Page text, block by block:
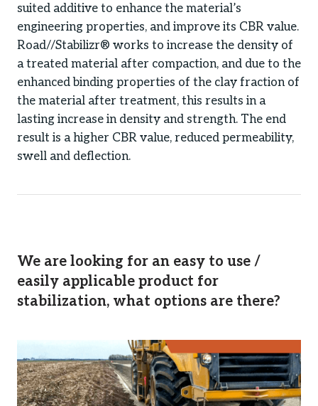
suited additive to enhance the material’s
engineering properties, and improve its CBR value.
Road//Stabilizr® works to increase the density of
a treated material after compaction, and due to the
enhanced binding properties of the clay fraction of
the material after treatment, this results in a
lasting increase in density and strength. The end
result is a higher CBR value, reduced permeability,
swell and deflection.
We are looking for an easy to use /
easily applicable product for
stabilization, what options are there?